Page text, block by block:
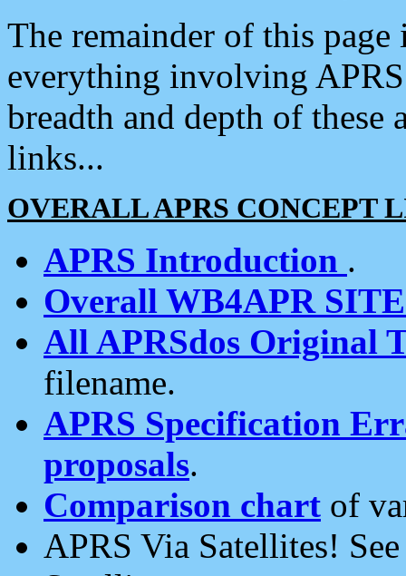
The remainder of this
everything involving
breadth and depth of
links...
OVERALL APRS CONCEPT
APRS Introduction .
Overall WB4APR
All APRSdos Original
filename.
APRS Specification
proposals.
Comparison chart of
APRS Via Satellites!